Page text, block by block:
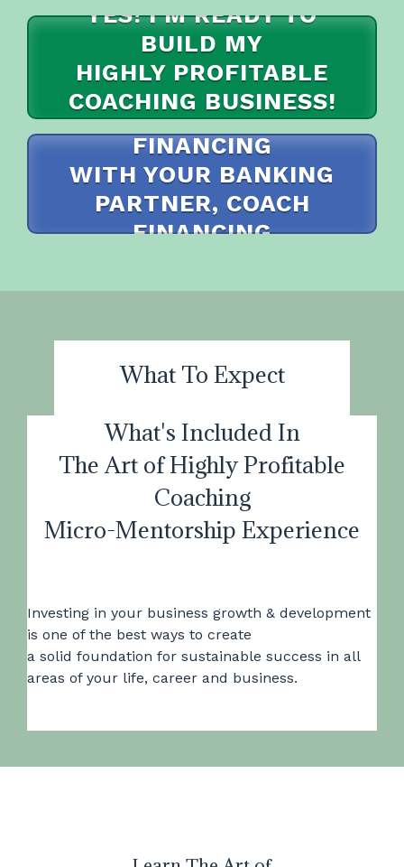
YES! I'M READY TO
BUILD MY
HIGHLY PROFITABLE
COACHING BUSINESS!
I WANT TO APPLY FOR
FINANCING
WITH YOUR BANKING
PARTNER, COACH
FINANCING
What To Expect
What's Included In
The Art of Highly Profitable
Coaching
Micro-Mentorship Experience
Investing in your business growth & development
is one of the best ways to create
a solid foundation for sustainable success in all
areas of your life, career and business.